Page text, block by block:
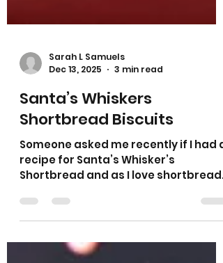
Dec 13, 2025
Santa’s Whiskers
Shortbread Biscuits